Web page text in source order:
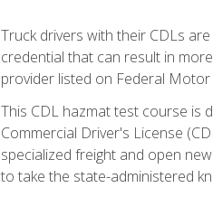
Truck drivers with their CDLs
credential that can result in
provider listed on Federal Motor
This CDL hazmat test course is
Commercial Driver's License
specialized freight and open
to take the state-administered